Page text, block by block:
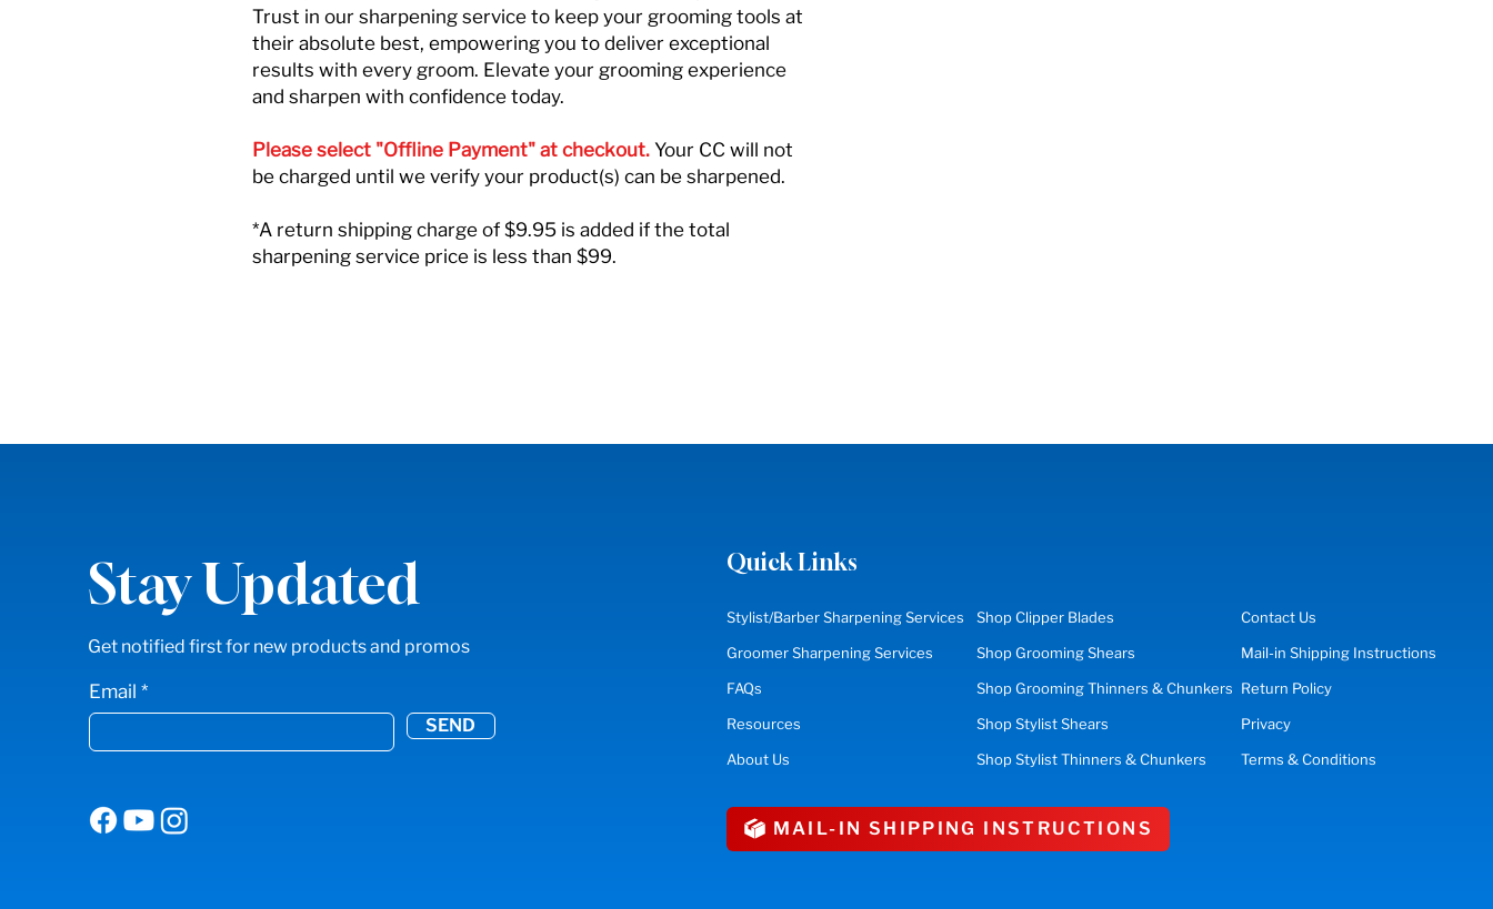
Trust in our sharpening service to keep your grooming tools at
their absolute best, empowering you to deliver exceptional
results with every groom. Elevate your grooming experience
and sharpen with confidence today.
Please select "Offline Payment" at checkout. Your CC will not
be charged until we verify your product(s) can be sharpened.
*A return shipping charge of $9.95 is added if the total
sharpening service price is less than $99.
Stay Updated
Get notified first for new products and promos
Email
SEND
Quick Links
Stylist/Barber Sharpening Services
Groomer Sharpening Services
FAQs
Resources
About Us
Contact Us
Mail-in Shipping Instructions
Return Policy
Privacy
Terms & Conditions
ShopClipper Blades
ShopGrooming Shears
Shop Grooming Thinners & Chunkers
ShopStylist Shears
Shop Stylist Thinners & Chunkers
MAIL-IN SHIPPING INSTRUCTIONS